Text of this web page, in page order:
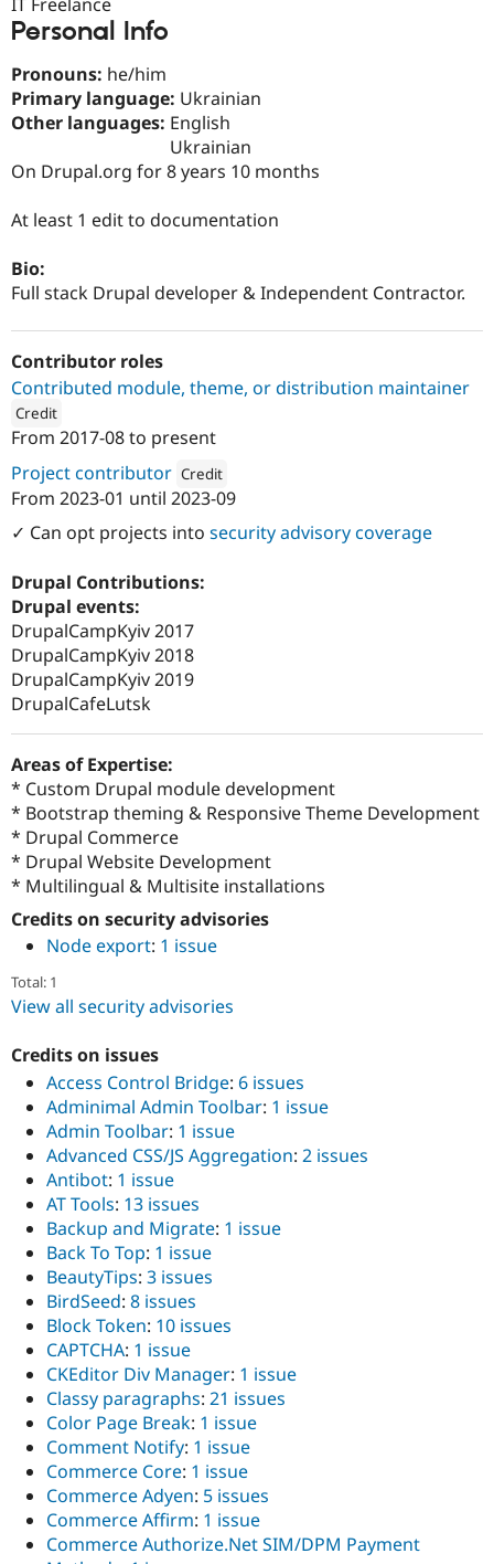
Drupal for
Drupal for
Tourism
Site
Personal Info
Pronouns: he/him
Primary language: Ukrainian
Other languages: English
Ukrainian
On Drupal.org for 8 years 10 months
At least 1 edit to documentation
Bio:
Full stack Drupal developer & Independent Contractor.
Contributor roles
Contributed module, theme, or distribution maintainer
Credit
Drupal Ukraine Community
From 2017-08to present
Project contributor Credit
Attribution: CACI Digital Experience
From 2023-01 until 2023-09
✓ Can opt projects into security advisory coverage
Drupal Contributions:
Drupal events:
DrupalCampKyiv 2017
DrupalCampKyiv 2018
DrupalCampKyiv 2019
DrupalCafeLutsk
Areas of Expertise:
* Custom Drupal module development
* Bootstrap theming & Responsive Theme Development
* Drupal Commerce
* Drupal Website Development
* Multilingual & Multisite installations
Credits on security advisories
Node export: 1 issue
Total: 1
View all security advisories
Credits on issues
Access Control Bridge: 6 issues
Adminimal Admin Toolbar: 1 issue
Admin Toolbar: 1 issue
Advanced CSS/JS Aggregation: 2 issues
Antibot: 1 issue
AT Tools: 13 issues
Backup and Migrate: 1 issue
Back To Top: 1 issue
BeautyTips: 3 issues
BirdSeed: 8 issues
Block Token: 10 issues
CAPTCHA: 1 issue
CKEditor Div Manager: 1 issue
Classy paragraphs: 21 issues
Color Page Break: 1 issue
Comment Notify: 1 issue
Commerce Core: 1 issue
Commerce Adyen: 5 issues
Commerce Affirm: 1 issue
Commerce Authorize.Net SIM/DPM Payment